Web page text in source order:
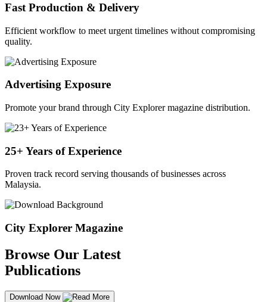
Fast Production & Delivery
Efficient workflow to meet urgent timelines without compromising
quality.
Advertising Exposure
Promote your brand through City Explorer magazine distribution.
25+ Years of Experience
Proven track record serving thousands of businesses across
Malaysia.
City Explorer Magazine
Browse Our Latest
Publications
Download Now